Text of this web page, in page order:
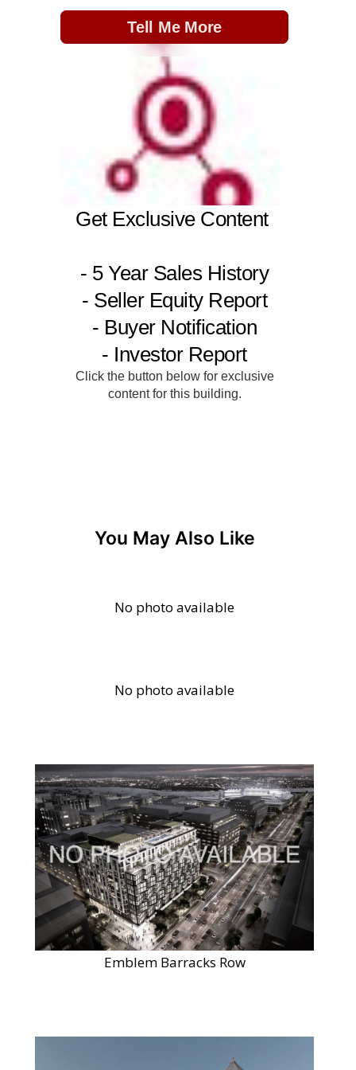
You May Also Like
Emblem Barracks Row